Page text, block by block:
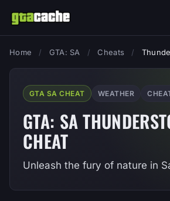
Home / GTA: SA / Cheats /
GTA SA CHEAT WEATHER
GTA: SA
CHEAT
Unleash the fury of nature in